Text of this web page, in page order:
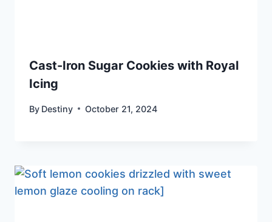
Cast-Iron Sugar Cookies with Royal
Icing
By Destiny October 21, 2024